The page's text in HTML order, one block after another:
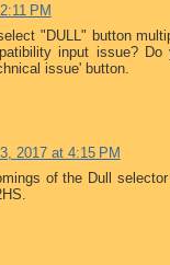
PM
"DULL" button
input issue?
issue' button.
2017 at 4:15 PM
of the Dull